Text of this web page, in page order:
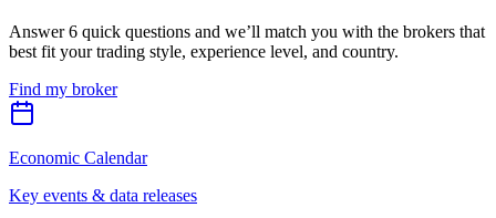
Answer 6 quick questions and we’ll match you with the brokers that
best fit your trading style, experience level, and country.
Find my broker
Economic Calendar
Key events & data releases